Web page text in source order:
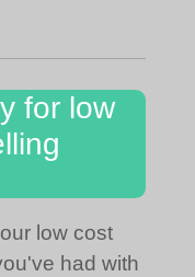
for low
low cost
had with